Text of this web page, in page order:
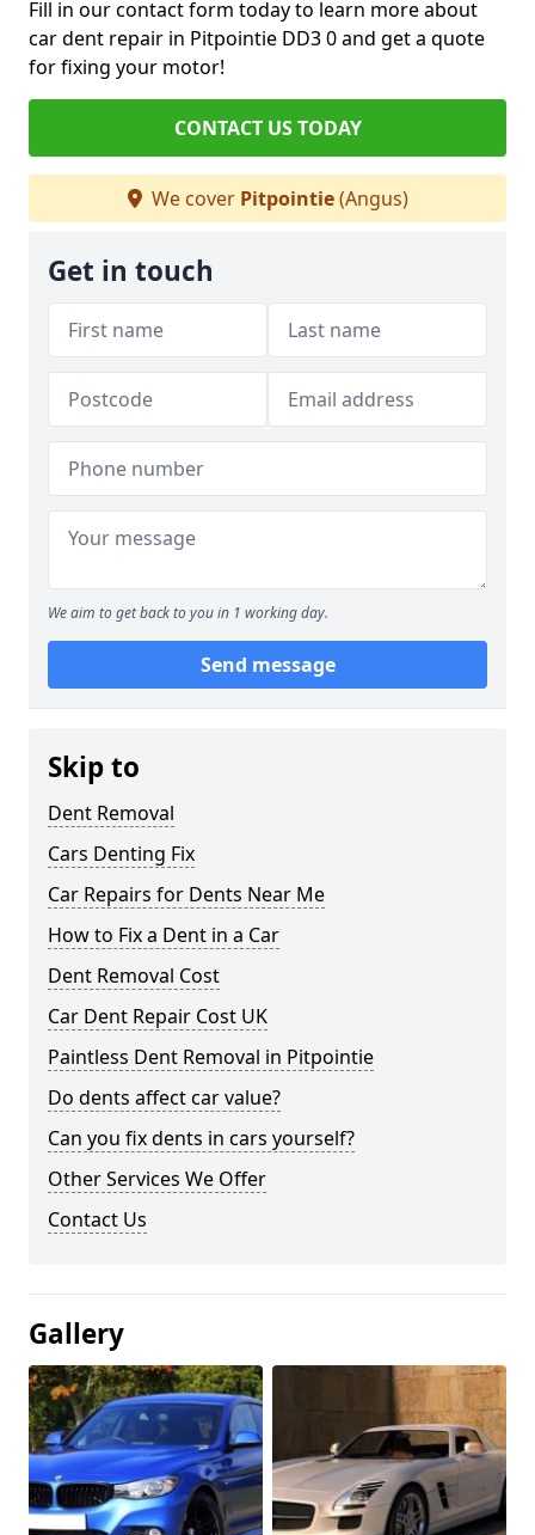
Fill in our contact form today to learn more about
car dent repair in Pitpointie DD3 0 and get a quote
for fixing your motor!
CONTACT US TODAY
We cover Pitpointie(Angus)
Get in touch
We aim to get back to you in 1 working day.
Send message
Skip to
Dent Removal
Cars Denting Fix
Car Repairs for Dents Near Me
How to Fix a Dent in a Car
Dent Removal Cost
Car Dent Repair Cost UK
Paintless Dent Removal in Pitpointie
Do dents affect car value?
Can you fix dents in cars yourself?
Other Services We Offer
Contact Us
Gallery